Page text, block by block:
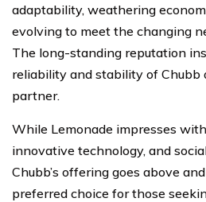
adaptability, weathering
evolving to meet the changing
The long-standing reputation
reliability and stability of Chubb
partner.
While Lemonade impresses
innovative technology, and
Chubb’s offering goes above
preferred choice for those